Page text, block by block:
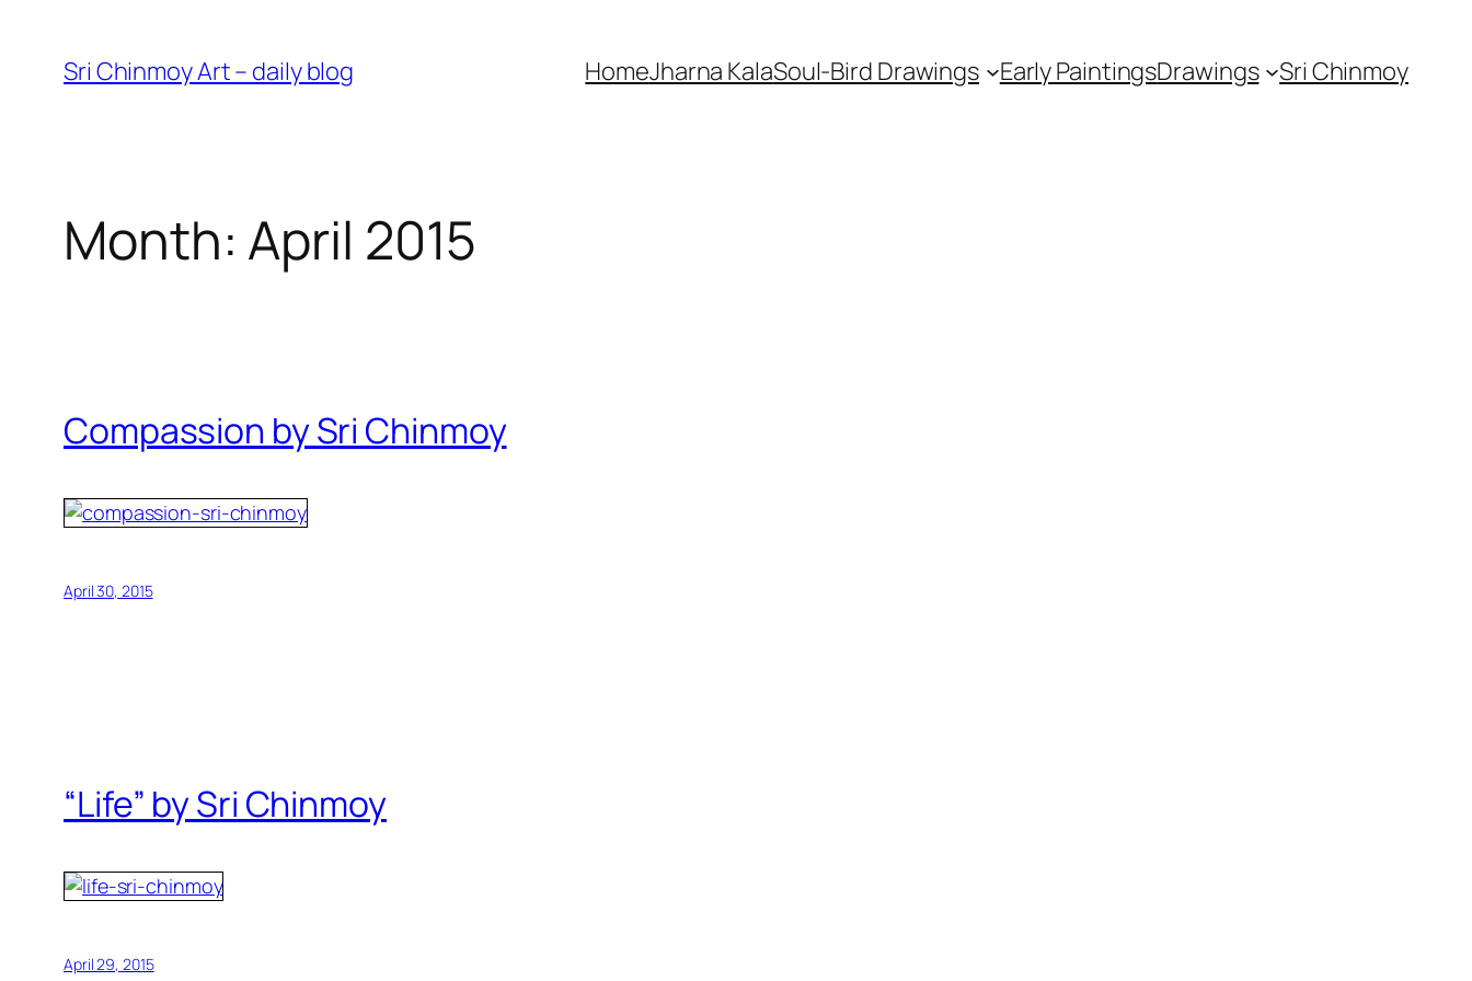
content
Sri Chinmoy Art – daily blog HomeJharna KalaSoul-Bird Drawings Early PaintingsDrawings Sri Chinmoy
Month: April 2015
Compassion by Sri Chinmoy
April 30, 2015
“Life” by Sri Chinmoy
April 29, 2015